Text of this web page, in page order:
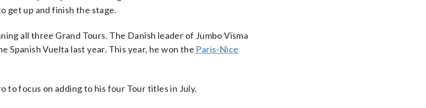
get up and finish the stage.
all three Grand Tours. The Danish leader of Jumbo Visma
Spanish Vuelta last year. This year, he won the Paris-Nice
to focus on adding to his four Tour titles in July.